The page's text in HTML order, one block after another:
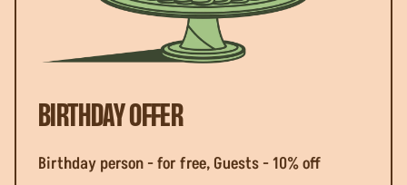
BIRTHDAY OFFER
Birthday person - for free, Guests - 10% off